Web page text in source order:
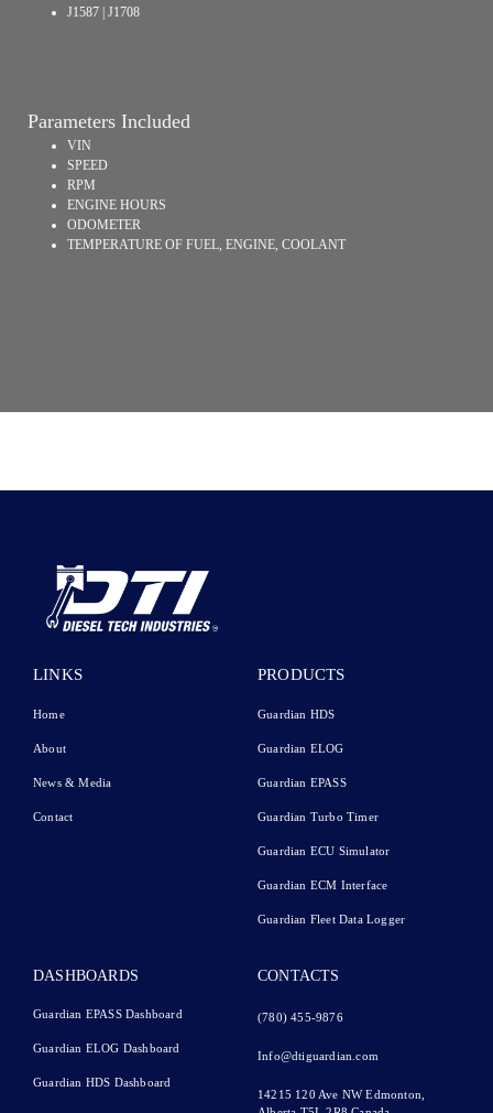
J1587 | J1708
Parameters Included
VIN
SPEED
RPM
ENGINE HOURS
ODOMETER
TEMPERATURE OF FUEL, ENGINE, COOLANT
LINKS
Home
About
News & Media
Contact
PRODUCTS
Guardian HDS
Guardian ELOG
Guardian EPASS
Guardian Turbo Timer
Guardian ECU Simulator
Guardian ECM Interface
Guardian Fleet Data Logger
DASHBOARDS
Guardian EPASS Dashboard
Guardian ELOG Dashboard​
Guardian HDS Dashboard
CONTACTS
(780) 455-9876
Info@dtiguardian.com
14215 120 Ave NWEdmonton,